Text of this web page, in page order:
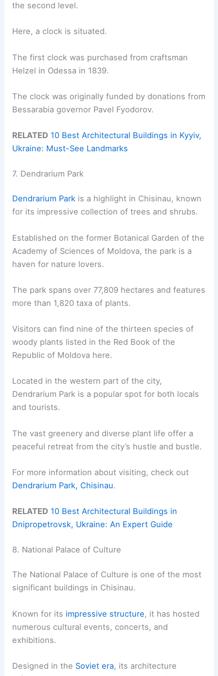
the second level.
Here, a clock is situated.
The first clock was purchased from craftsman
Helzel in Odessa in 1839.
The clock was originally funded by donations from
Bessarabia governor Pavel Fyodorov.
RELATED 10 Best Architectural Buildings in Kyyiv,
Ukraine: Must-See Landmarks
7. Dendrarium Park
Dendrarium Park is a highlight in Chisinau, known
for its impressive collection of trees and shrubs.
Established on the former Botanical Garden of the
Academy of Sciences of Moldova, the park is a
haven for nature lovers.
The park spans over 77,809 hectares and features
more than 1,820 taxa of plants.
Visitors can find nine of the thirteen species of
woody plants listed in the Red Book of the
Republic of Moldova here.
Located in the western part of the city,
Dendrarium Park is a popular spot for both locals
and tourists.
The vast greenery and diverse plant life offer a
peaceful retreat from the city’s hustle and bustle.
For more information about visiting, check out
Dendrarium Park, Chisinau.
RELATED 10 Best Architectural Buildings in
Dnipropetrovsk, Ukraine: An Expert Guide
8. National Palace of Culture
The National Palace of Culture is one of the most
significant buildings in Chisinau.
Known for its impressive structure, it has hosted
numerous cultural events, concerts, and
exhibitions.
Designed in the Soviet era, its architecture